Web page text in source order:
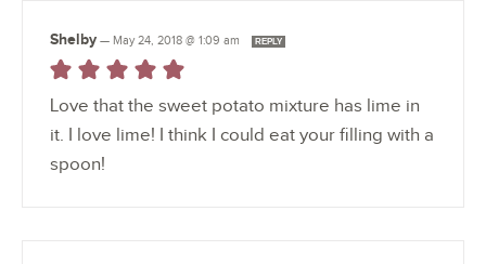
Shelby — May 24, 2018 @ 1:09 am REPLY
Love that the sweet potato mixture has lime in
it. I love lime! I think I could eat your filling with a
spoon!